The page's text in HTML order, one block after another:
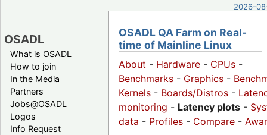
2026-
OSADL
What is OSADL
How to join
In the Media
Partners
Jobs@OSADL
Logos
Info Request
OSADL QA Farm on Real-
time of Mainline Linux
About - Hardware - CPUs -
Benchmarks - Graphics -
Kernels - Boards/Distros -
monitoring - Latency plots -
data - Profiles - Compare -